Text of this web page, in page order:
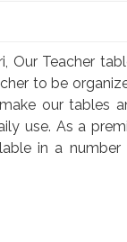
Our Teacher
to be
our tables
use. As a
in a number